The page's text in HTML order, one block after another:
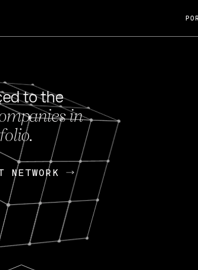
FEB 27, 2024
OpenGov: A Changing Guard; A
Continuing Mission
Today, OpenGov announced its acquisition by Cox
Enterprises for $1.8 billion USD.
Nik Spirin (NVIDIA) Fireside Chat
to the
in